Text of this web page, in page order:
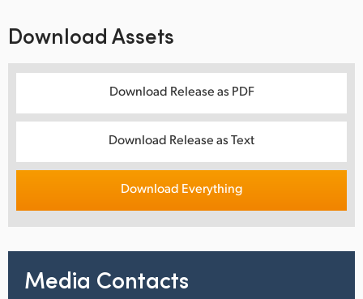
Download Assets
Download Release as PDF
Download Release as Text
Download Everything
Media Contacts